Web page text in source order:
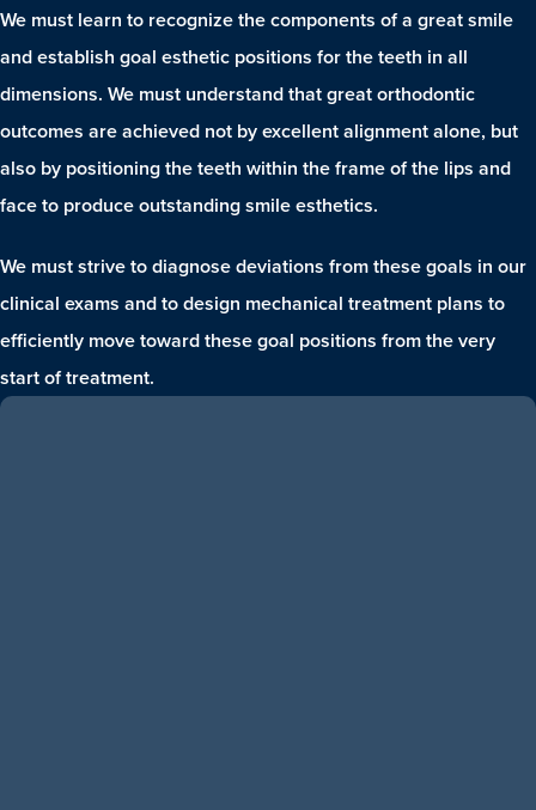
We must learn to recognize the components of a great smile
and establish goal esthetic positions for the teeth in all
dimensions. We must understand that great orthodontic
outcomes are achieved not by excellent alignment alone, but
also by positioning the teeth within the frame of the lips and
face to produce outstanding smile esthetics.
We must strive to diagnose deviations from these goals in our
clinical exams and to design mechanical treatment plans to
efficiently move toward these goal positions from the very
start of treatment.